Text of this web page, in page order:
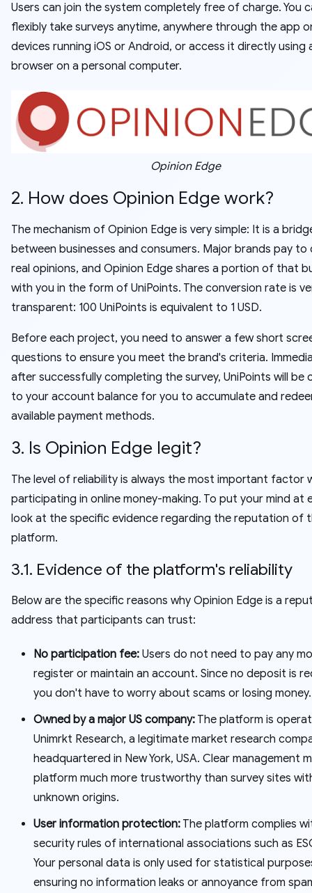
Users can join the system completely free of charge. You
flexibly take surveys anytime, anywhere through the app
devices running iOS or Android, or access it directly using
browser on a personal computer.
Opinion Edge
2. How does Opinion Edge work?
The mechanism of Opinion Edge is very simple: It is a
between businesses and consumers. Major brands pay to
real opinions, and Opinion Edge shares a portion of that
with you in the form of UniPoints. The conversion rate is
transparent: 100 UniPoints is equivalent to 1 USD.
Before each project, you need to answer a few short
questions to ensure you meet the brand's criteria.
after successfully completing the survey, UniPoints will be
to your account balance for you to accumulate and
available payment methods.
3. Is Opinion Edge legit?
The level of reliability is always the most important factor
participating in online money-making. To put your mind at
look at the specific evidence regarding the reputation of
platform.
3.1. Evidence of the platform's reliability
Below are the specific reasons why Opinion Edge is a
address that participants can trust:
No participation fee: Users do not need to pay any
register or maintain an account. Since no deposit is
you don't have to worry about scams or losing
Owned by a major US company: The platform is
Unimrkt Research, a legitimate market research
headquartered in New York, USA. Clear management
platform much more trustworthy than survey sites
unknown origins.
User information protection: The platform complies
security rules of international associations such as
Your personal data is only used for statistical
ensuring no information leaks or annoyance from